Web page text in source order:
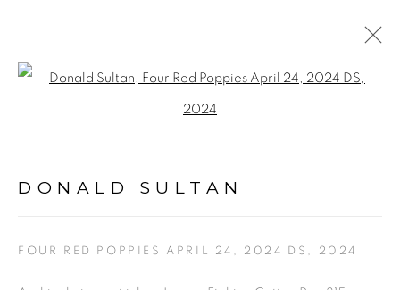
Open a larger version of the
DONALD SULTAN
FOUR RED POPPIES APRIL 24, 2024 DS , 2024